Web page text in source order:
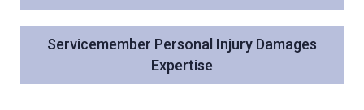
Servicemember Personal Injury Damages
Expertise